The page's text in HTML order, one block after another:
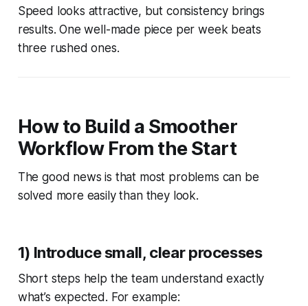
Speed looks attractive, but consistency brings
results. One well-made piece per week beats
three rushed ones.
How to Build a Smoother
Workflow From the Start
The good news is that most problems can be
solved more easily than they look.
1) Introduce small, clear processes
Short steps help the team understand exactly
what’s expected. For example: